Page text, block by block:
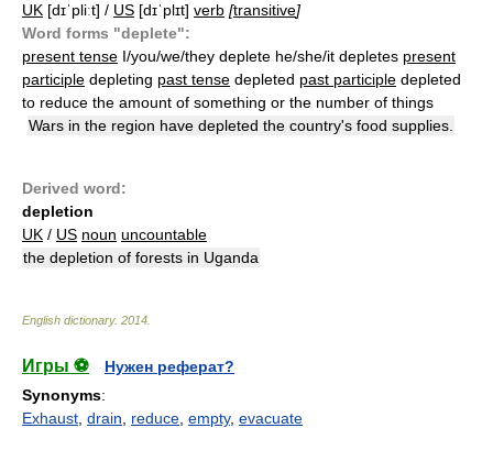
UK [dɪˈpliːt] / US [dɪˈplɪt] verb [transitive]
Word forms "deplete":
present tense I/you/we/they deplete he/she/it depletes present
participle depleting past tense depleted past participle depleted
to reduce the amount of something or the number of things
Wars in the region have depleted the country's food supplies.
Derived word:
depletion
UK / US noun uncountable
the depletion of forests in Uganda
English dictionary. 2014
Игры ⚽
Нужен реферат?
Synonyms:
Exhaust drain reduce empty, evacuate